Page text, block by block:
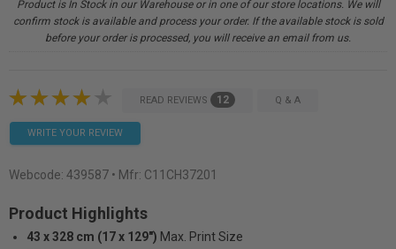
Product is In Stock in our Warehouse or in one of our store locations. We will
confirm stock is available and process your order. If the available stock is sold
before your order is processed, you will receive an email from us.
READ REVIEWS 12 Q & A
WRITE YOUR REVIEW
Webcode: 439587 • Mfr: C11CH37201
Product Highlights
43 x 328 cm (17 x 129") Max. Print Size